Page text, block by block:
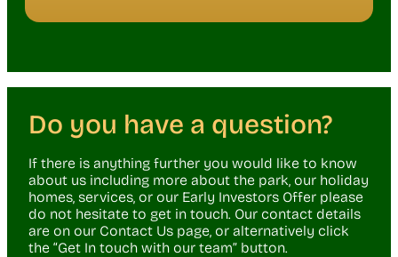
Do you have a question?
If there is anything further you would like to know
about us including more about the park, our holiday
homes, services, or our Early Investors Offer please
do not hesitate to get in touch. Our contact details
are on our Contact Us page, or alternatively click
the “Get In touch with our team” button.